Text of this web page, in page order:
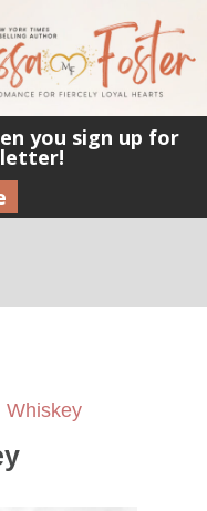
you sign up for
Whiskey